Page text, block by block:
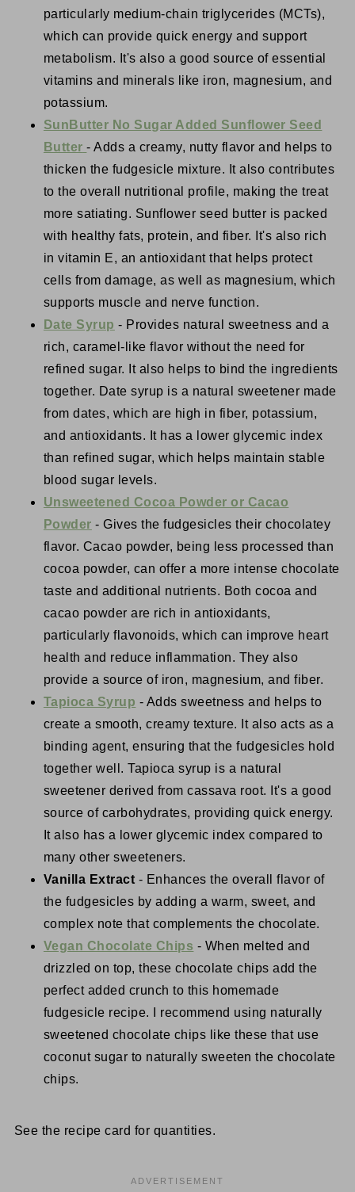
particularly medium-chain triglycerides (MCTs),
which can provide quick energy and support
metabolism. It's also a good source of essential
vitamins and minerals like iron, magnesium, and
potassium.
SunButter No Sugar Added Sunflower Seed
Butter - Adds a creamy, nutty flavor and helps to
thicken the fudgesicle mixture. It also contributes
to the overall nutritional profile, making the treat
more satiating. Sunflower seed butter is packed
with healthy fats, protein, and fiber. It's also rich
in vitamin E, an antioxidant that helps protect
cells from damage, as well as magnesium, which
supports muscle and nerve function.
Date Syrup - Provides natural sweetness and a
rich, caramel-like flavor without the need for
refined sugar. It also helps to bind the ingredients
together. Date syrup is a natural sweetener made
from dates, which are high in fiber, potassium,
and antioxidants. It has a lower glycemic index
than refined sugar, which helps maintain stable
blood sugar levels.
Unsweetened Cocoa Powder or Cacao
Powder - Gives the fudgesicles their chocolatey
flavor. Cacao powder, being less processed than
cocoa powder, can offer a more intense chocolate
taste and additional nutrients. Both cocoa and
cacao powder are rich in antioxidants,
particularly flavonoids, which can improve heart
health and reduce inflammation. They also
provide a source of iron, magnesium, and fiber.
Tapioca Syrup - Adds sweetness and helps to
create a smooth, creamy texture. It also acts as a
binding agent, ensuring that the fudgesicles hold
together well. Tapioca syrup is a natural
sweetener derived from cassava root. It's a good
source of carbohydrates, providing quick energy.
It also has a lower glycemic index compared to
many other sweeteners.
Vanilla Extract - Enhances the overall flavor of
the fudgesicles by adding a warm, sweet, and
complex note that complements the chocolate.
Vegan Chocolate Chips - When melted and
drizzled on top, these chocolate chips add the
perfect added crunch to this homemade
fudgesicle recipe. I recommend using naturally
sweetened chocolate chips like these that use
coconut sugar to naturally sweeten the chocolate
chips.
See the recipe card for quantities.